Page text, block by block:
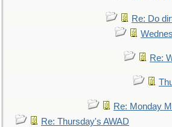
Re: Do
Re:
Re: Monday
Re: Thursday's AWAD